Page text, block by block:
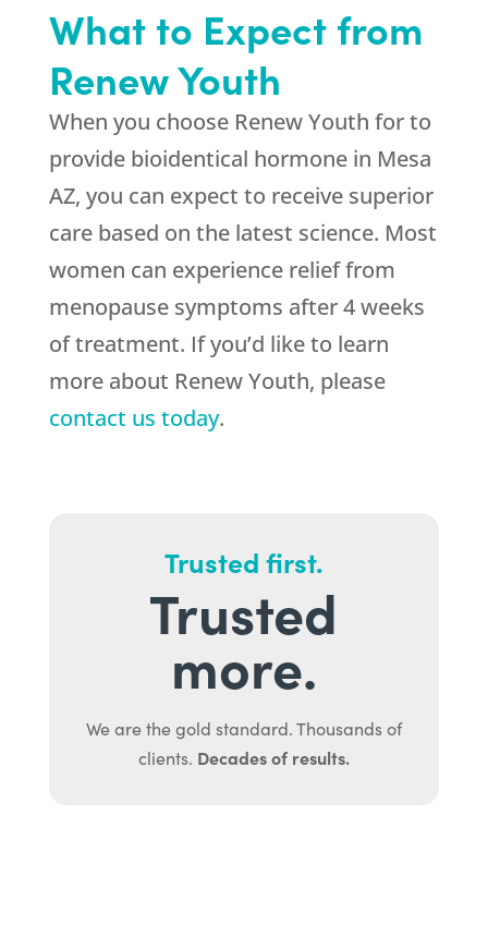
What to Expect from
Renew Youth
When you choose Renew Youth for to
provide bioidentical hormone in Mesa
AZ, you can expect to receive superior
care based on the latest science. Most
women can experience relief from
menopause symptoms after 4 weeks
of treatment. If you’d like to learn
more about Renew Youth, please
contact us today.
Trusted first.
Trusted
more.
We are the gold standard. Thousands of
clients. Decades of results.